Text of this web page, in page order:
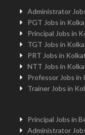
Administrator
PGT Jobs in
Principal Jobs in
TGT Jobs in
PRT Jobs in
NTT Jobs in
Professor Jobs in
Trainer Jobs in
Principal Jobs in
Administrator